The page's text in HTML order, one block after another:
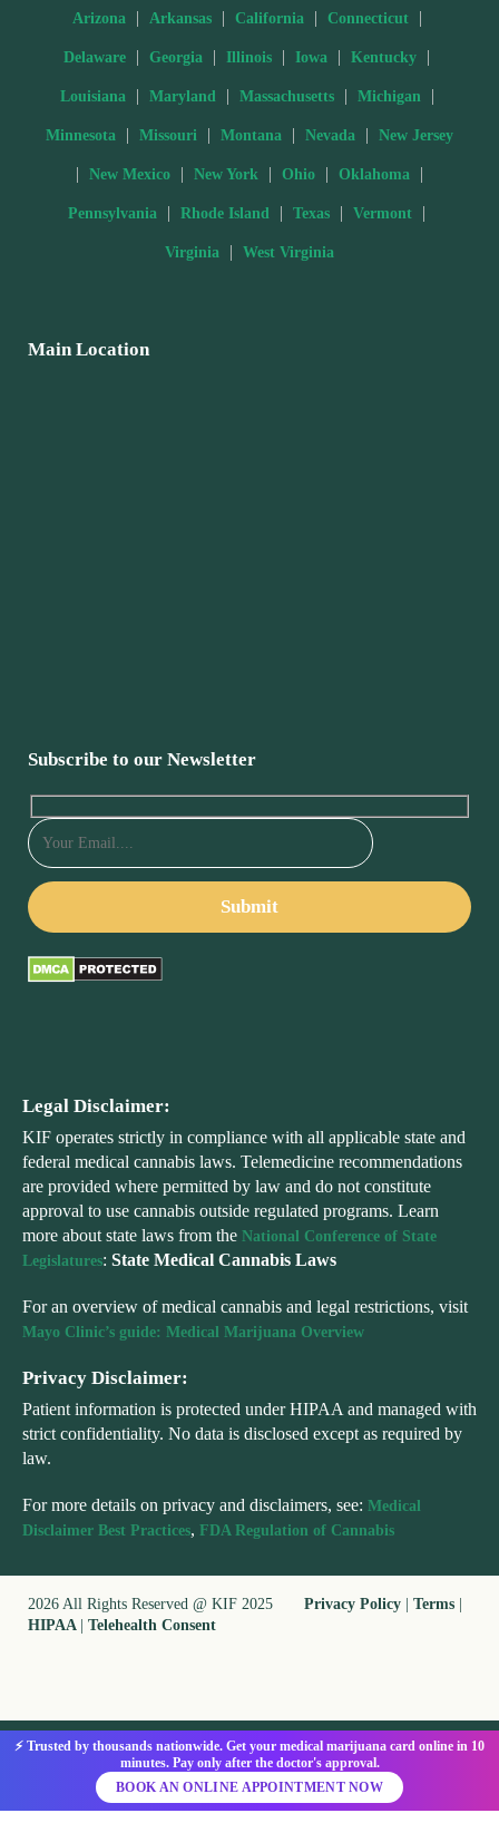
Arizona | Arkansas | California | Connecticut |
Delaware | Georgia | Illinois | Iowa | Kentucky |
Louisiana | Maryland | Massachusetts | Michigan |
Minnesota | Missouri | Montana | Nevada | New Jersey
| New Mexico | New York | Ohio | Oklahoma |
Pennsylvania | Rhode Island | Texas | Vermont |
Virginia | West Virginia
Main Location
Subscribe to our Newsletter
Legal Disclaimer:
KIF operates strictly in compliance with all applicable state and
federal medical cannabis laws. Telemedicine recommendations
are provided where permitted by law and do not constitute
approval to use cannabis outside regulated programs. Learn
more about state laws from the National Conference of State
Legislatures: State Medical Cannabis Laws
For an overview of medical cannabis and legal restrictions, visit
Mayo Clinic’s guide: Medical Marijuana Overview
Privacy Disclaimer:
Patient information is protected under HIPAA and managed with
strict confidentiality. No data is disclosed except as required by
law.
For more details on privacy and disclaimers, see: Medical
Disclaimer Best Practices, FDA Regulation of Cannabis
2026 All Rights Reserved @ KIF 2025 Privacy Policy Terms
HIPAA
Telehealth Consent
⚡ Trusted by thousands nationwide. Get your medical marijuana card online in 10
minutes. Pay only after the doctor's approval.
BOOK AN ONLINE APPOINTMENT NOW